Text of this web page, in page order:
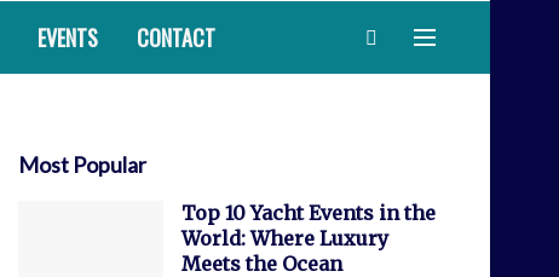
EVENTS CONTACT
Most Popular
Top 10 Yacht Events in the
World: Where Luxury
Meets the Ocean